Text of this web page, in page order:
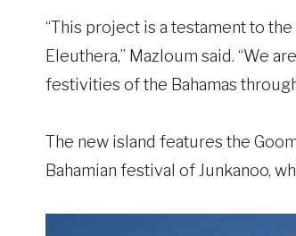
“This project is a testament to
Eleuthera,” Mazloum said. “We
festivities of the Bahamas
The new island features the
Bahamian festival of Junkanoo,